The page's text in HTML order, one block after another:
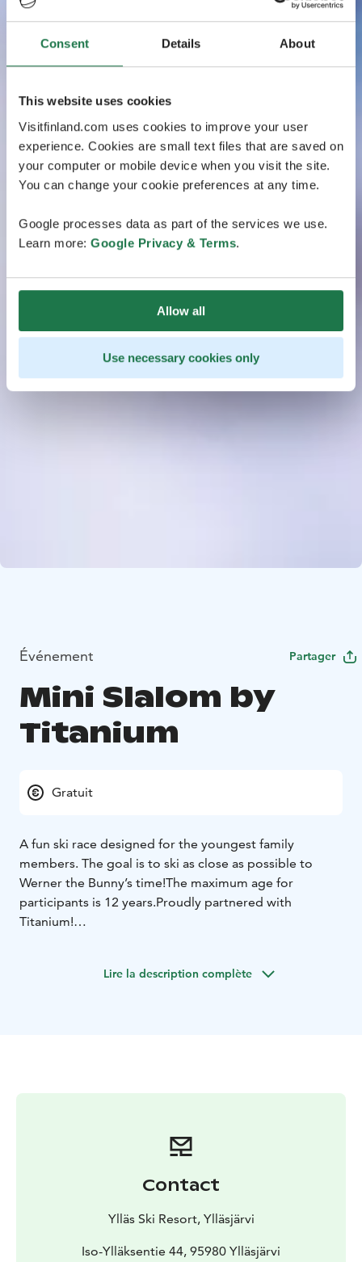
Consent Details About
This website uses cookies
Visitfinland.com uses cookies to improve your user
experience. Cookies are small text files that are saved on
your computer or mobile device when you visit the site.
You can change your cookie preferences at any time.
Google processes data as part of the services we use.
Learn more: Google Privacy & Terms.
Allow all
Use necessary cookies only
Événement Partager
Mini Slalom by
Titanium
Gratuit
A fun ski race designed for the youngest family
members. The goal is to ski as close as possible to
Werner the Bunny’s time!The maximum age for
participants is 12 years.Proudly partnered with
Titanium!
Werner will take the first run down the slope, and
guardian do not need a lift ticket.)
Lire la description complète
Contact
Ylläs Ski Resort, Ylläsjärvi
Iso-Ylläksentie 44, 95980 Ylläsjärvi